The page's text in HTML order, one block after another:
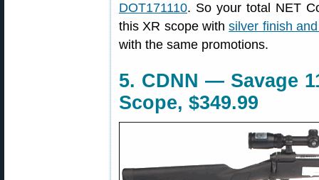
DOT171110. So your total NET
this XR scope withsilver finish
with the same promotions.
5. CDNN — Savage
Scope, $349.99